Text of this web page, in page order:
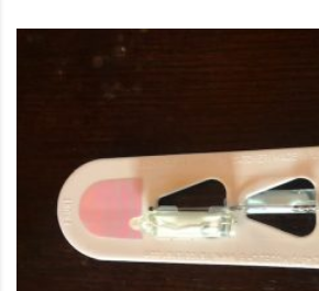
This product has multiple variants.